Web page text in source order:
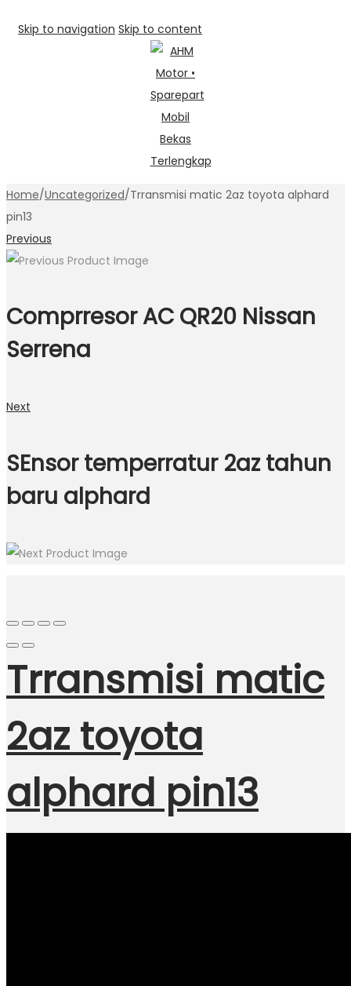
Skip to navigation Skip to content
Home/Uncategorized/Trransmisi matic 2az toyota alphard
pin13
Previous
Comprresor AC QR20 Nissan
Serrena
Next
SEnsor temperratur 2az tahun
baru alphard
Trransmisi matic
2az toyota
alphard pin13